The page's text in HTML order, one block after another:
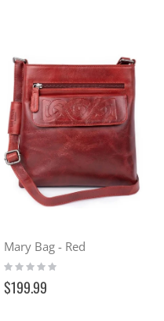
Mary Bag - Red
Rating:
0%
$199.99